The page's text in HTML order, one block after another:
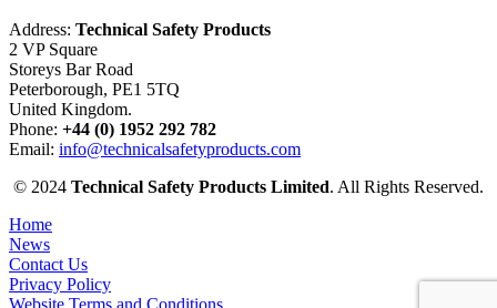
Address: Technical Safety Products
2 VP Square
Storeys Bar Road
Peterborough, PE1 5TQ
United Kingdom.
Phone: +44 (0) 1952 292 782
Email: info@technicalsafetyproducts.com
© 2024 Technical Safety Products Limited. All Rights Reserved.
Home
News
Contact Us
Privacy Policy